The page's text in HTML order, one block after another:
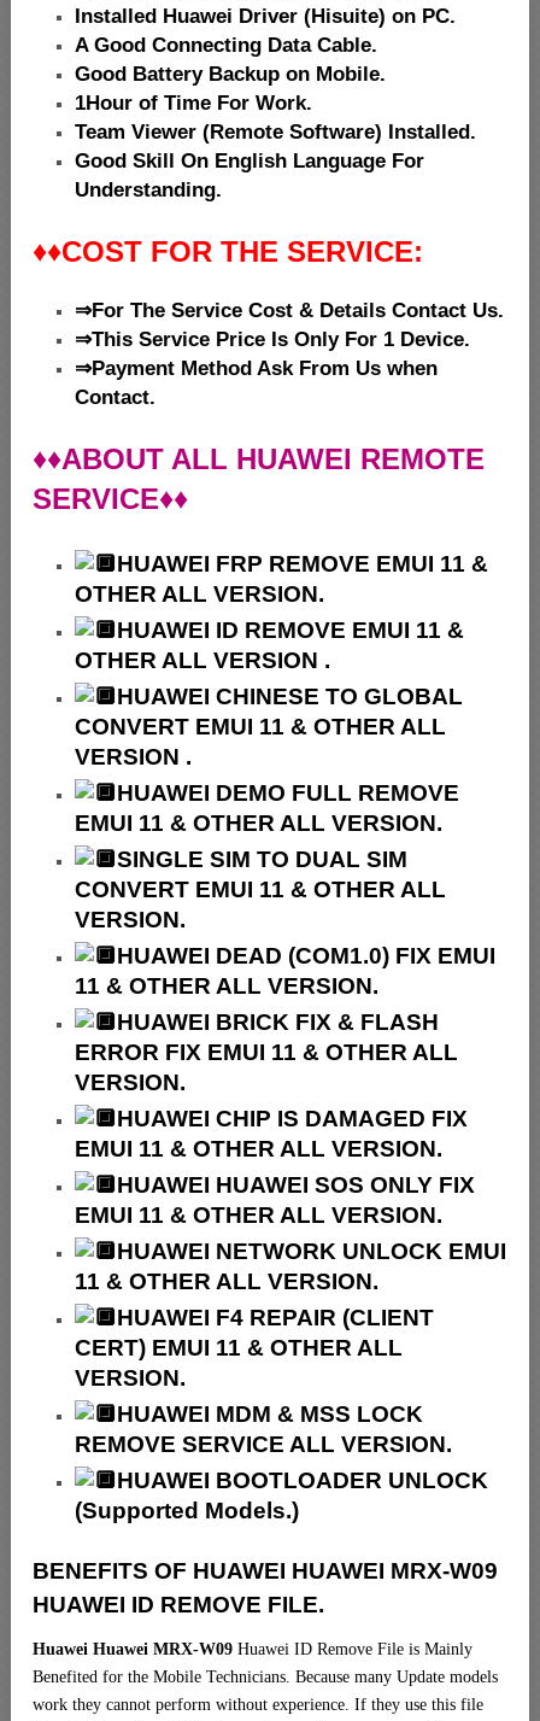
Installed Huawei Driver (Hisuite) on PC.
A Good Connecting Data Cable.
Good Battery Backup on Mobile.
1Hour of Time For Work.
Team Viewer (Remote Software) Installed.
Good Skill On English Language For
Understanding.
♦♦COST FOR THE SERVICE:
⇒For The Service Cost & Details Contact Us.
⇒This Service Price Is Only For 1 Device.
⇒Payment Method Ask From Us when
Contact.
♦♦ABOUT ALL HUAWEI REMOTE
SERVICE♦♦
HUAWEI FRP REMOVE EMUI 11 &
OTHER ALL VERSION.
HUAWEI ID REMOVE EMUI 11 &
OTHER ALL VERSION .
HUAWEI CHINESE TO GLOBAL
CONVERT EMUI 11 & OTHER ALL
VERSION .
HUAWEI DEMO FULL REMOVE
EMUI 11 & OTHER ALL VERSION.
SINGLE SIM TO DUAL SIM
CONVERT EMUI 11 & OTHER ALL
VERSION.
HUAWEI DEAD (COM1.0) FIX EMUI
11 & OTHER ALL VERSION.
HUAWEI BRICK FIX & FLASH
ERROR FIX EMUI 11 & OTHER ALL
VERSION.
HUAWEI CHIP IS DAMAGED FIX
EMUI 11 & OTHER ALL VERSION.
HUAWEI HUAWEI SOS ONLY FIX
EMUI 11 & OTHER ALL VERSION.
HUAWEI NETWORK UNLOCK EMUI
11 & OTHER ALL VERSION.
HUAWEI F4 REPAIR (CLIENT
CERT) EMUI 11 & OTHER ALL
VERSION.
HUAWEI MDM & MSS LOCK
REMOVE SERVICE ALL VERSION.
HUAWEI BOOTLOADER UNLOCK
(Supported Models.)
BENEFITS OF HUAWEI HUAWEI MRX-W09
HUAWEI ID REMOVE FILE.
Huawei Huawei MRX-W09 Huawei ID Remove File is Mainly
Benefited for the Mobile Technicians. Because many Update models
work they cannot perform without experience. If they use this file